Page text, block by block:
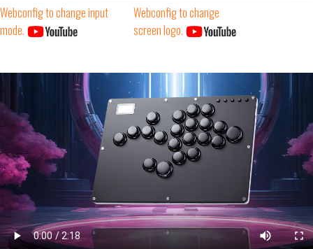
Webconfig to change input
mode.
Webconfig to change
screen logo.